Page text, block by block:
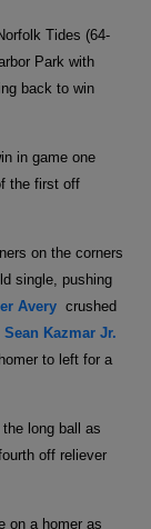
Tides (64-
Park with
back to win
in game one
the first off
on the corners
single, pushing
Avery crushed
Sean Kazmar Jr.
to left for a
long ball as
off reliever
on a homer as